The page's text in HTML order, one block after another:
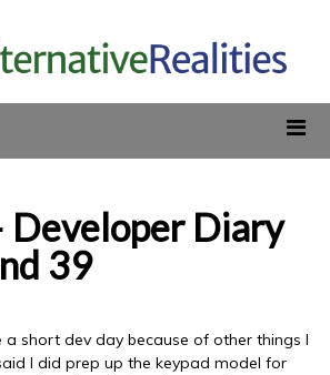
Developer Diary
39
a short dev day because of other things I
I did prep up the keypad model for